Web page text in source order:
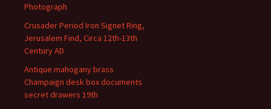
Photograph
Crusader Period Iron Signet Ring,
Jerusalem Find, Circa 12th-13th
Century AD
Antique mahogany brass
Champaign desk box documents
secret drawers 19th